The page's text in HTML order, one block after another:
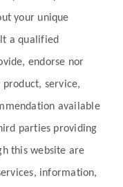
your unique
a qualified
endorse nor
service,
available
parties providing
this website are
information,